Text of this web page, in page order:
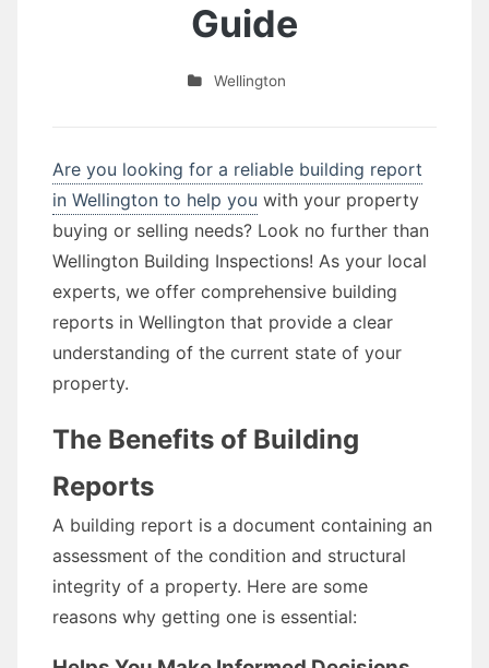
Guide
Wellington
Are you looking for a reliable building report
in Wellington to help you with your property
buying or selling needs? Look no further than
Wellington Building Inspections! As your local
experts, we offer comprehensive building
reports in Wellington that provide a clear
understanding of the current state of your
property.
The Benefits of Building
Reports
A building report is a document containing an
assessment of the condition and structural
integrity of a property. Here are some
reasons why getting one is essential: